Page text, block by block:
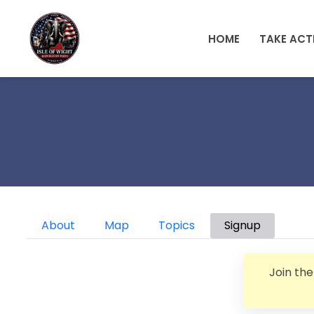
HOME TAKE
Primary tabs
About Map Topics Signup
Join